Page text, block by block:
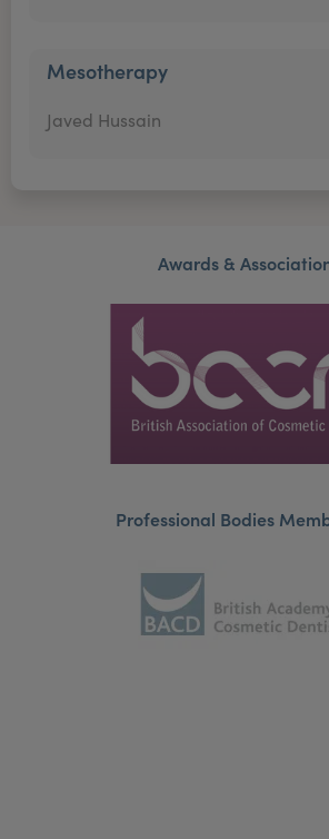
Mesotherapy
Javed Hussain
Awards &
Professional Bodies